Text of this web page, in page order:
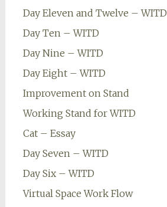
Day Eleven and Twelve – WITD
Day Ten – WITD
Day Nine – WITD
Day Eight – WITD
Improvement on Stand
Working Stand for WITD
Cat – Essay
Day Seven – WITD
Day Six – WITD
Virtual Space Work Flow